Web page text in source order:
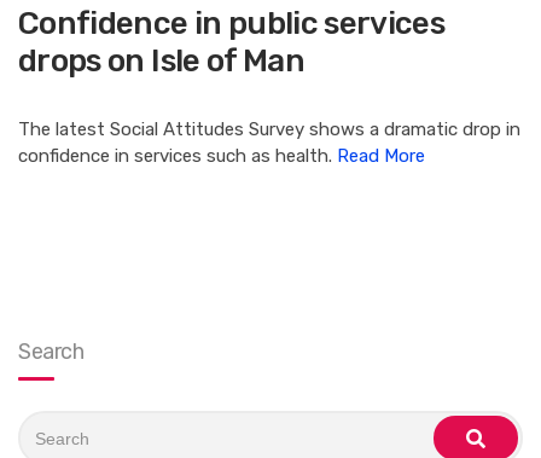
Confidence in public services
drops on Isle of Man
The latest Social Attitudes Survey shows a dramatic drop in
confidence in services such as health. Read More
Search
for:
search